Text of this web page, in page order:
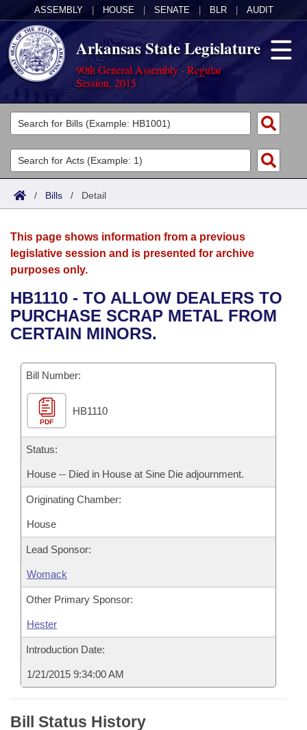
ASSEMBLY HOUSE SENATE BLR AUDIT
Arkansas State Legislature
90th General Assembly - Regular
Session, 2015
Legislators
List All
Search
Committees
Joint
House
Bills in House Committees
Bills in Joint Committees
Meetings Of The Whole/Business Meetings
Acts
Search by Range
Advanced Search
Bills
Search by Range
Advanced Search
Recent Activities
Personalized Bill Tracking
Bills Returned from Committee
Bill Conflicts Report
Calendars
Meetings and Events
Bills on Committee Agendas
Senate
House Budget
Senate Budget
House Roll Call
Arkansas Law
Arkansas Code and Constitution of 1874
Uncodified Historic Legislation
Governor's Veto List
Budget
Search Center
/ Bills / Detail
This page shows information from a previous
legislative session and is presented for archive
purposes only.
HB1110 - TO ALLOW DEALERS TO
PURCHASE SCRAP METAL FROM
CERTAIN MINORS.
Bill Number:
PDF
HB1110
Status:
House -- Died in House at Sine Die adjournment.
Originating Chamber:
House
Lead Sponsor:
Womack
Other Primary Sponsor:
Hester
Introduction Date:
1/21/2015 9:34:00 AM
Bill Status History